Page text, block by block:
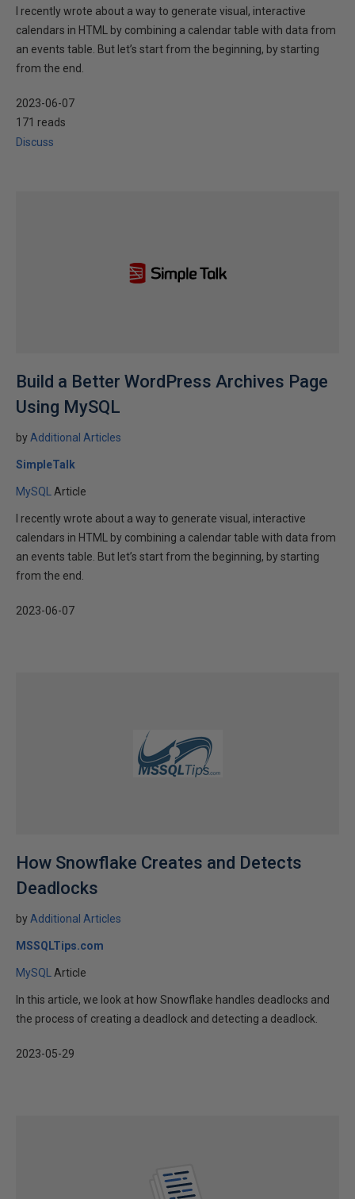
I recently wrote about a way to generate visual, interactive
calendars in HTML by combining a calendar table with data from
an events table. But let’s start from the beginning, by starting
from the end.
2023-06-07
171 reads
Discuss
Build a Better WordPress Archives Page
Using MySQL
by Additional Articles
SimpleTalk
MySQL Article
I recently wrote about a way to generate visual, interactive
calendars in HTML by combining a calendar table with data from
an events table. But let’s start from the beginning, by starting
from the end.
2023-06-07
How Snowflake Creates and Detects
Deadlocks
by Additional Articles
MSSQLTips.com
MySQL Article
In this article, we look at how Snowflake handles deadlocks and
the process of creating a deadlock and detecting a deadlock.
2023-05-29